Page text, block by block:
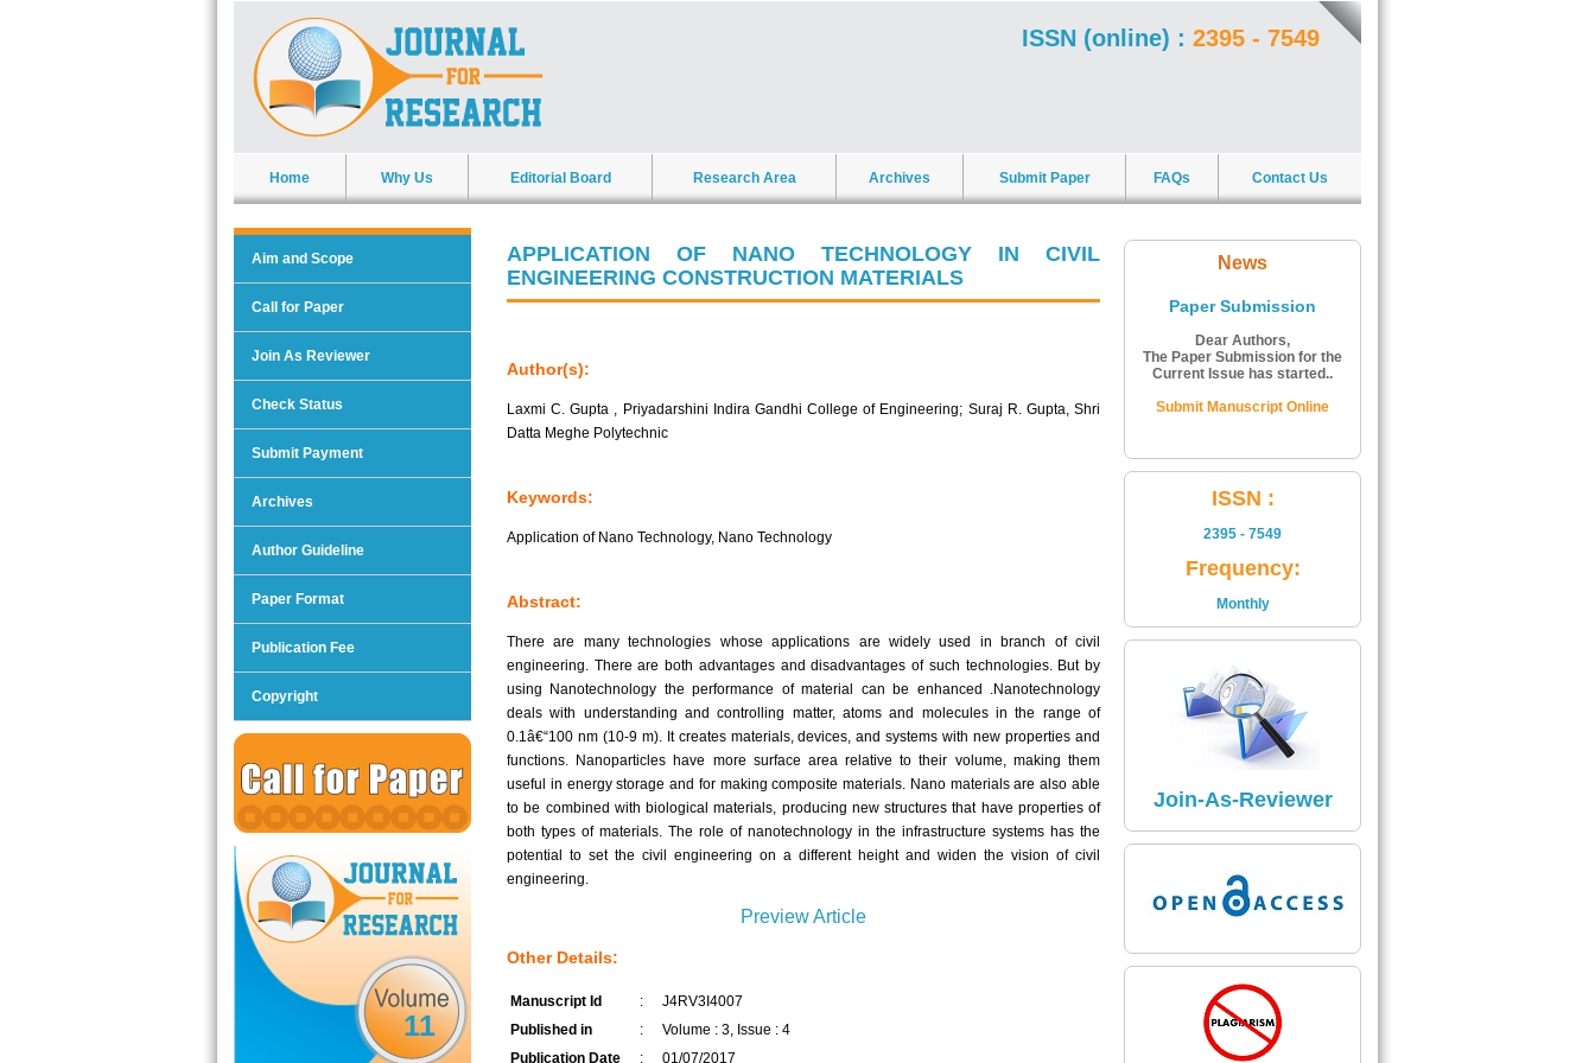
ISSN (online) : 2395 - 7549
Home Why Us Editorial Board Research Area Archives Submit Paper FAQs Contact Us
Aim and Scope
Call for Paper
Join As Reviewer
Check Status
Submit Payment
Archives
Author Guideline
Paper Format
Publication Fee
Copyright
11
APPLICATION OF NANO TECHNOLOGY IN CIVIL
ENGINEERING CONSTRUCTION MATERIALS
Author(s):
Laxmi C. Gupta , Priyadarshini Indira Gandhi College of Engineering; Suraj R. Gupta, Shri
Datta Meghe Polytechnic
Keywords:
Application of Nano Technology, Nano Technology
Abstract:
There are many technologies whose applications are widely used in branch of civil
engineering. There are both advantages and disadvantages of such technologies. But by
using Nanotechnology the performance of material can be enhanced .Nanotechnology
deals with understanding and controlling matter, atoms and molecules in the range of
0.1â€“100 nm (10-9 m). It creates materials, devices, and systems with new properties and
functions. Nanoparticles have more surface area relative to their volume, making them
useful in energy storage and for making composite materials. Nano materials are also able
to be combined with biological materials, producing new structures that have properties of
both types of materials. The role of nanotechnology in the infrastructure systems has the
potential to set the civil engineering on a different height and widen the vision of civil
engineering.
Preview Article
Other Details:
Manuscript Id :
J4RV3I4007
Published in
:
Volume : 3, Issue : 4
Publication Date
: 01/07/2017
News
Paper Submission
Dear Authors,
The Paper Submission for the
Current Issue has started..
Submit Manuscript Online
ISSN Number:
The ISSN Number of Journal
Is
2395 - 7549
Read More
Impact Factor
The Impact Factor of Journal
Is
5.04
Click here
ISSN :
2395 - 7549
Frequency:
Monthly
Join-As-Reviewer